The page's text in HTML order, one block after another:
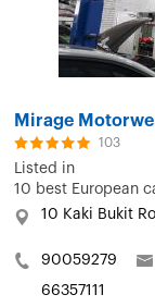
Mirage
103
Listed in
10 best European
10 Kaki Bukit
90059279
66357111